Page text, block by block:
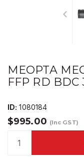
MEOPTA
FFP RD BDC
ID: 1080184
$995.00 (Inc GST)